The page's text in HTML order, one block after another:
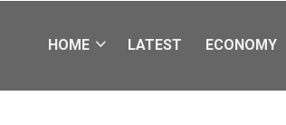
HOME LATEST ECONOMY